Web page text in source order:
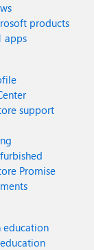
products
apps
support
Promise
education